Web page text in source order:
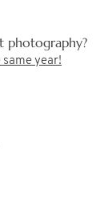
photography?
year!